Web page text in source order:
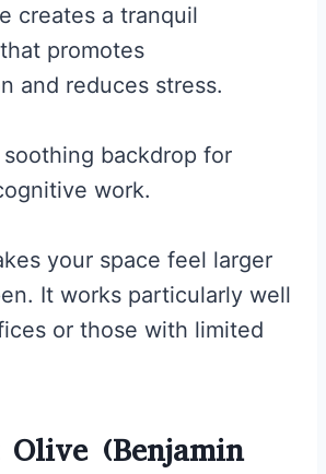
creates a tranquil
promotes
and reduces stress.
backdrop for
work.
your space feel larger
It works particularly well
or those with limited
(Benjamin